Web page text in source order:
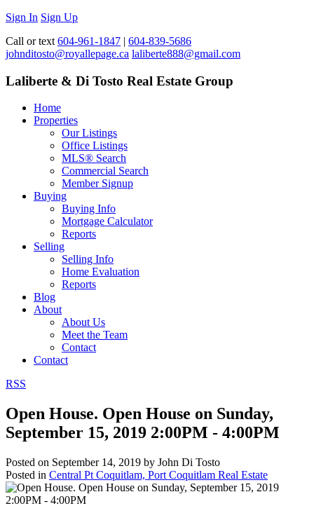
Sign In Sign Up
Call or text 604-961-1847 | 604-839-5686
johnditosto@royallepage.ca laliberte888@gmail.com
Laliberte & Di Tosto Real Estate Group
Home
Properties
Our Listings
Office Listings
MLS® Search
Commercial Search
Member Signup
Buying
Buying Info
Mortgage Calculator
Reports
Selling
Selling Info
Home Evaluation
Reports
Blog
About
About Us
Meet the Team
Contact
Contact
RSS
Open House. Open House on Sunday,
September 15, 2019 2:00PM - 4:00PM
Posted on September 14, 2019 by John Di Tosto
Posted in Central Pt Coquitlam, Port Coquitlam Real Estate